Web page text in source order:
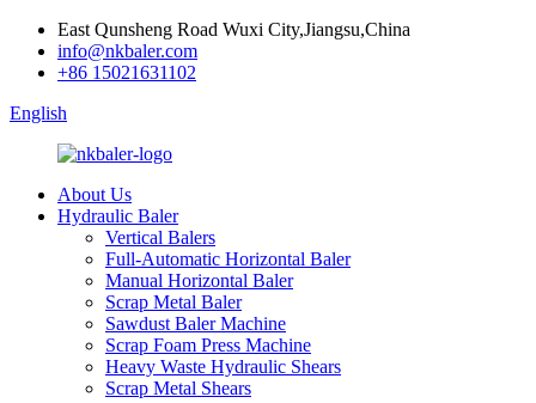
East Qunsheng Road Wuxi City,Jiangsu,China
info@nkbaler.com
+86 15021631102
English
About Us
Hydraulic Baler
Vertical Balers
Full-Automatic Horizontal Baler
Manual Horizontal Baler
Scrap Metal Baler
Sawdust Baler Machine
Scrap Foam Press Machine
Heavy Waste Hydraulic Shears
Scrap Metal Shears